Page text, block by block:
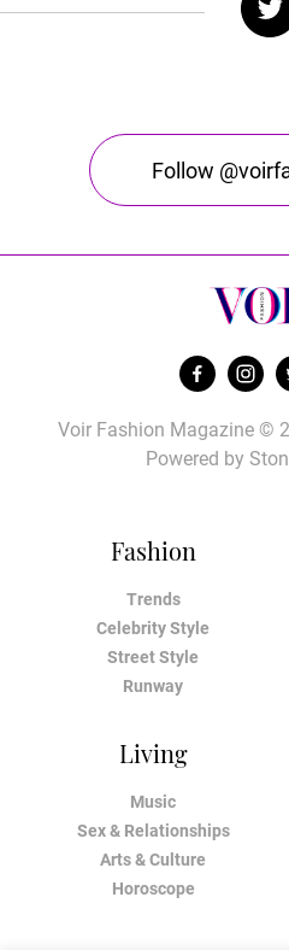
Follow
Fashion
Trends
Celebrity Style
Street Style
Runway
Living
Music
Sex & Relationships
Arts & Culture
Horoscope
Voir Fashion Magazine ©
Powered by